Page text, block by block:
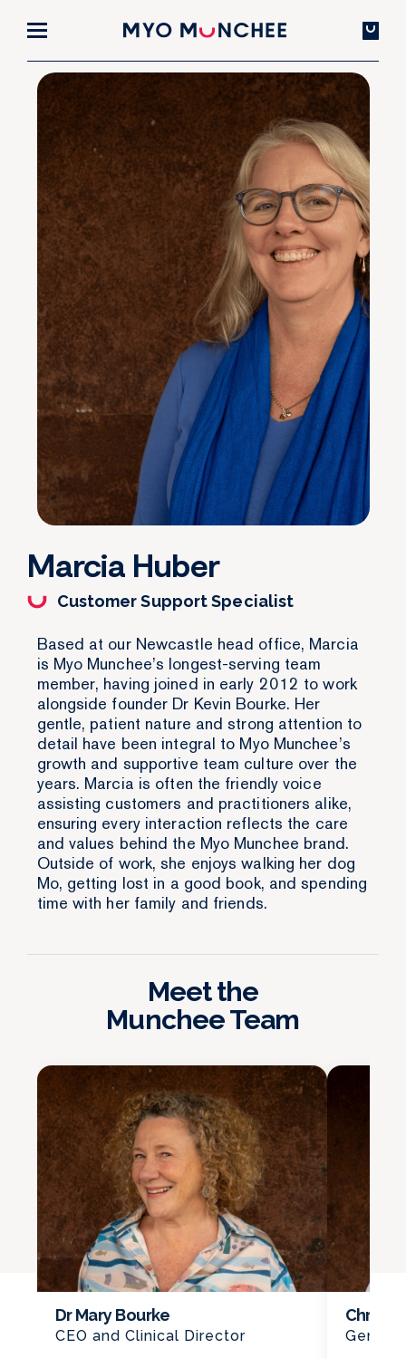
Marcia Huber
Customer Support Specialist
Based at our Newcastle head office, Marcia
is Myo Munchee’s longest-serving team
member, having joined in early 2012 to work
alongside founder Dr Kevin Bourke. Her
gentle, patient nature and strong attention to
detail have been integral to Myo Munchee’s
growth and supportive team culture over the
years. Marcia is often the friendly voice
assisting customers and practitioners alike,
ensuring every interaction reflects the care
and values behind the Myo Munchee brand.
Outside of work, she enjoys walking her dog
Mo, getting lost in a good book, and spending
time with her family and friends.
Meet the
Munchee Team
Dr Mary Bourke
CEO and Clinical Director
Chris